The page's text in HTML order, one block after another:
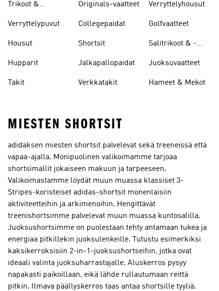
Trikoot &
Verryttelypuvut
Housut
Hupparit
Takit
Originals-vaatteet
Collegepaidat
Shortsit
Jalkapallopaidat
Verkkatakit
Verryttelyhousut
Golfvaatteet
Salitrikoot & -
Juoksuvaatteet
Hameet & Mekot
MIESTEN SHORTSIT
adidaksen miesten shortsit palvelevat sekä treeneissä että
vapaa-ajalla. Monipuolinen valikoimamme tarjoaa
shortsimallit jokaiseen makuun ja tarpeeseen.
Valikoimastamme löydät muun muassa klassiset 3-
Stripes-koristeiset adidas-shortsit monenlaisiin
aktiviteetteihin ja arkimenoihin. Hengittävät
treenishortsimme palvelevat muun muassa kuntosalilla.
Juoksushortsimme on puolestaan tehty antamaan tukea ja
energiaa pitkillekin juoksulenkeille. Tutustu esimerkiksi
kaksikerroksisiin 2-in-1-juoksushortseihin, jotka ovat
ideaali valinta juoksuharrastajalle. Aluskerros pysyy
napakasti paikoillaan, eikä lähde rullautumaan reittä
pitkin. Ilmava päällyskerros taas antaa shortsille tyyliä.